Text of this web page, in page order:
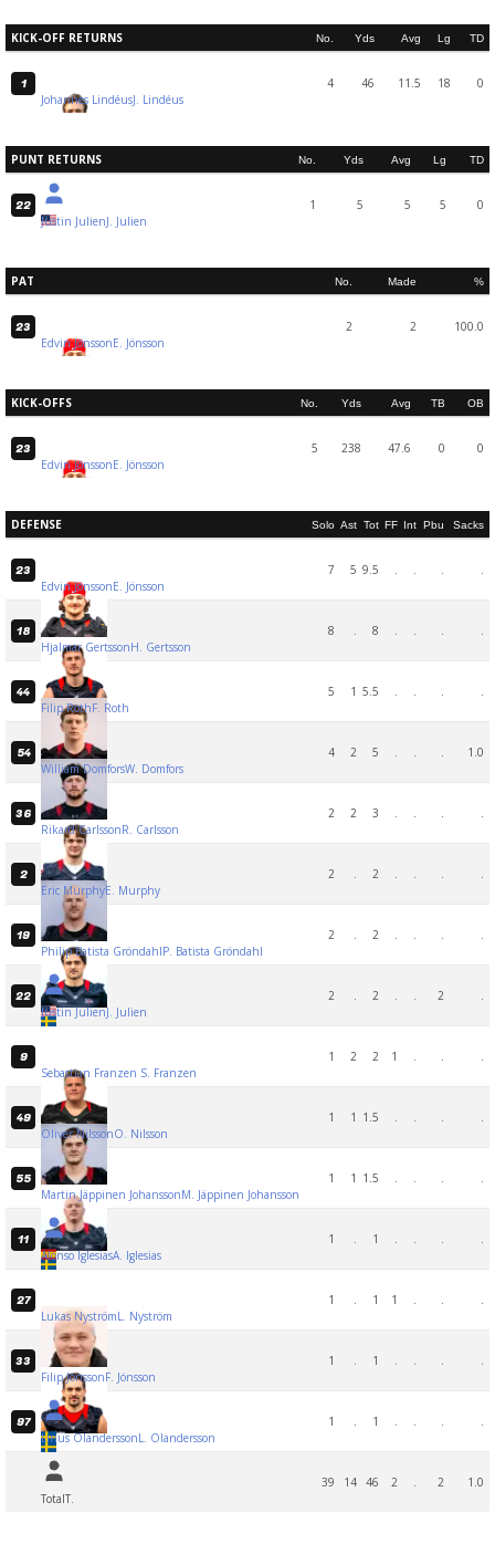
KICK-OFF RETURNS No. Yds Avg Lg TD
1
Johannes LindéusJ. Lindéus
4 46 11.5 18 0
PUNT RETURNS No. Yds Avg Lg TD
22
Justin JulienJ. Julien
1 5 5 5 0
PAT No. Made %
23
Edvin JönssonE. Jönsson
2 2 100.0
KICK-OFFS No. Yds Avg TB OB
23
Edvin JönssonE. Jönsson
5 238 47.6 0 0
DEFENSE Solo Ast Tot FF Int Pbu Sacks
23
Edvin JönssonE. Jönsson
7 5 9.5 . . . .
18
Hjalmar GertssonH. Gertsson
8 . 8 . . . .
44
Filip RothF. Roth
5 1 5.5 . . . .
54
William DomforsW. Domfors
4 2 5 . . . 1.0
36
Rikard CarlssonR. Carlsson
2 2 3 . . . .
2
Eric MurphyE. Murphy
2 . 2 . . . .
19
Philip Batista GröndahlP. Batista Gröndahl
2 . 2 . . . .
22
Justin JulienJ. Julien
2 . 2 . . 2 .
9
Sebastian Franzen S. Franzen
1 2 2 1 . . .
49
Oliver NilssonO. Nilsson
1 1 1.5 . . . .
55
Martin Jäppinen JohanssonM. Jäppinen Johansson
1 1 1.5 . . . .
11
Alonso IglesiasA. Iglesias
1 . 1 . . . .
27
Lukas NyströmL. Nyström
1 . 1 1 . . .
33
Filip JönssonF. Jönsson
1 . 1 . . . .
97
Linus OlanderssonL. Olandersson
1 . 1 . . . .
TotalT.
39 14 46 2 . 2 1.0